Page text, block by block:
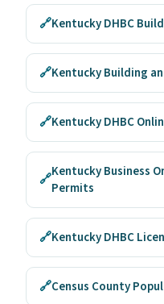
🔗Kentucky DHBC
🔗Kentucky Building
🔗Kentucky DHBC
🔗Kentucky Business
Permits
🔗Kentucky DHBC
🔗Census County